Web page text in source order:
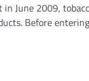
June 2009,
Before